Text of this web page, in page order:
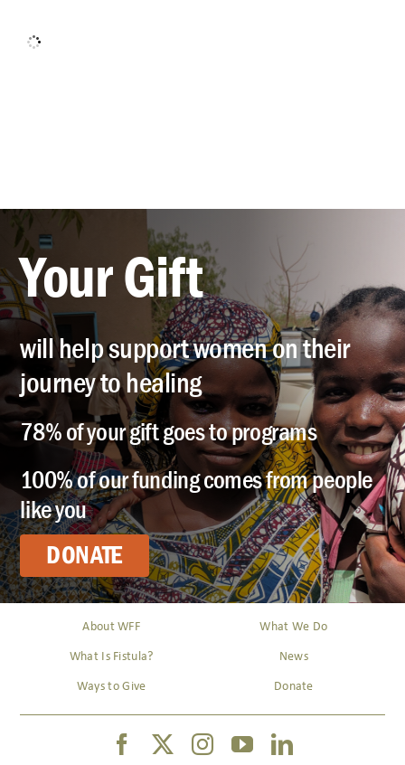
Your Gift
will help support women on their
journey to healing
78% of your gift goes to programs
100% of our funding comes from people
like you
DONATE
About WFF
What We Do
What Is Fistula?
News
Ways to Give
Donate